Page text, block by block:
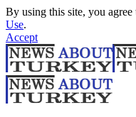
By using this site, you agree
Use.
Accept